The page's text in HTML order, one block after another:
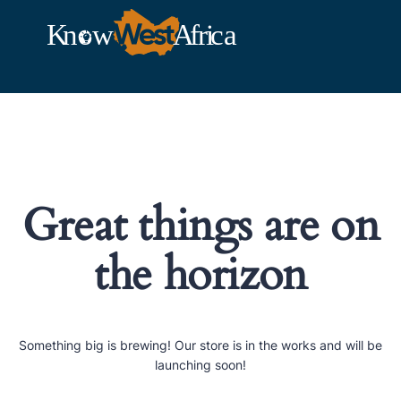
Great things are on
the horizon
Something big is brewing! Our store is in the works and will be
launching soon!